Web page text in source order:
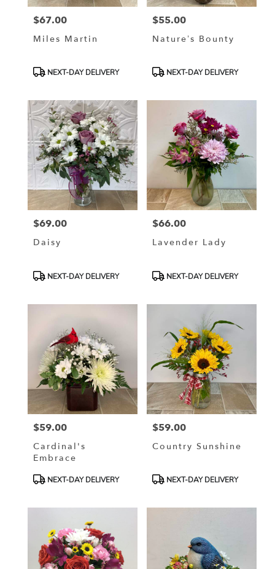
Price:
$67.00
Miles Martin
ProductNEXT-DAY DELIVERY
Price:
$55.00
Nature’s Bounty
ProductNEXT-DAY DELIVERY
Price:
$69.00
Daisy
ProductNEXT-DAY DELIVERY
Price:
$66.00
Lavender Lady
ProductNEXT-DAY DELIVERY
Price:
$59.00
Cardinal's
Embrace
ProductNEXT-DAY DELIVERY
Price:
$59.00
Country Sunshine
ProductNEXT-DAY DELIVERY